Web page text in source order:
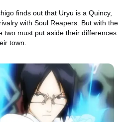
finds out that Uryu is a Quincy,
with Soul Reapers. But with the
two must put aside their differences
town.